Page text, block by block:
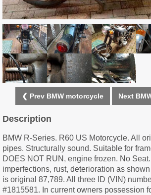
❮ Prev BMW motorcycle Next
Description
BMW R-Series. R60 US Motorcycle. All
pipes. Structurally sound. Suitable for
DOES NOT RUN, engine frozen. No
imperfections, rust, deterioration as
is original 87,789. All three ID (VIN)
#1815581. In current owners possession